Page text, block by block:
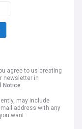
agree to us creating
newsletter in
Notice.
may include
address with any
want.